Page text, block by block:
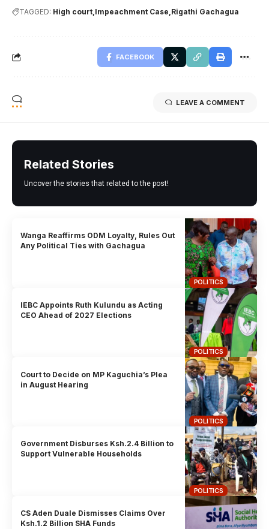
TAGGED: High court Impeachment Case Rigathi Gachagua
FACEBOOK
LEAVE A COMMENT
Related Stories
Uncover the stories that related to the post!
POLITICS
Wanga Reaffirms ODM Loyalty, Rules Out
Any Political Ties with Gachagua
POLITICS
IEBC Appoints Ruth Kulundu as Acting
CEO Ahead of 2027 Elections
POLITICS
Court to Decide on MP Kaguchia’s Plea
in August Hearing
POLITICS
Government Disburses Ksh.2.4 Billion to
Support Vulnerable Households
CS Aden Duale Dismisses Claims Over
Ksh.1.2 Billion SHA Funds